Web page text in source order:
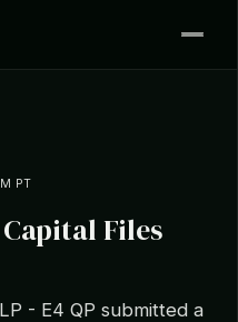
PT
Files
- E4 QP submitted a